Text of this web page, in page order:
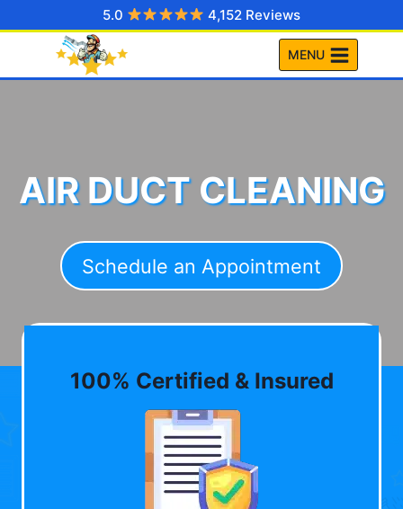
to
5.0 4,152 Reviews
MENU
AIR DUCT CLEANING
Schedule an Appointment
100% Certified & Insured